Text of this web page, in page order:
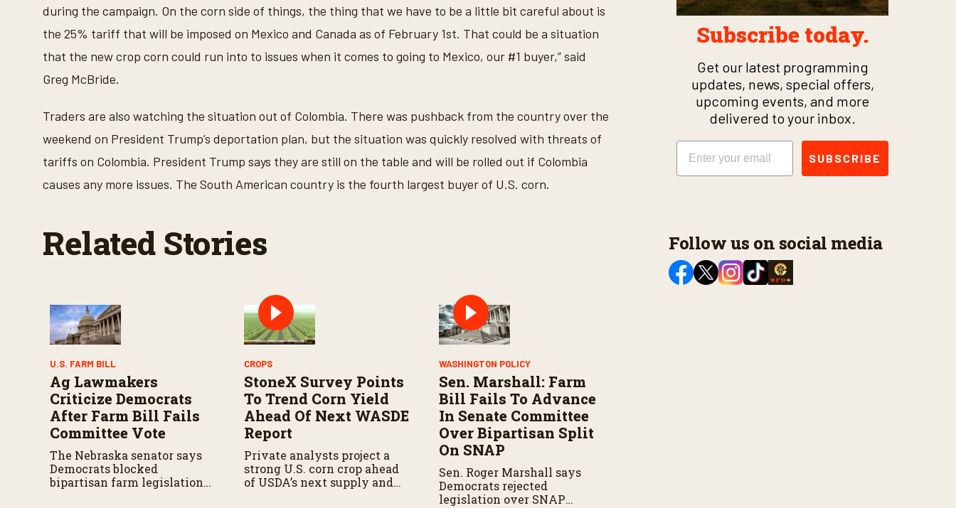
1
m
i
n
u
t
e
,
e
o
d
V
m
9
during the campaign. On the corn side of things, the thing that we have to be a little bit careful about is
the 25% tariff that will be imposed on Mexico and Canada as of February 1st. That could be a situation
that the new crop corn could run into to issues when it comes to going to Mexico, our #1 buyer,” said
Greg McBride.
Traders are also watching the situation out of Colombia. There was pushback from the country over the
weekend on President Trump’s deportation plan, but the situation was quickly resolved with threats of
tariffs on Colombia. President Trump says they are still on the table and will be rolled out if Colombia
causes any more issues. The South American country is the fourth largest buyer of U.S. corn.
Related Stories
U.S. FARM BILL
Ag Lawmakers
Criticize Democrats
After Farm Bill Fails
Committee Vote
The Nebraska senator says
Democrats blocked
bipartisan farm legislation
CROPS
StoneX Survey Points
To Trend Corn Yield
Ahead Of Next WASDE
Report
Private analysts project a
strong U.S. corn crop ahead
of USDA’s next supply and
WASHINGTON POLICY
Sen. Marshall: Farm
Bill Fails To Advance
In Senate Committee
Over Bipartisan Split
On SNAP
Sen. Roger Marshall says
Democrats rejected
legislation over SNAP
Subscribe today.
Get our latest programming
updates, news, special offers,
upcoming events, and more
delivered to your inbox.
Email
SUBSCRIBE
Follow us on social media